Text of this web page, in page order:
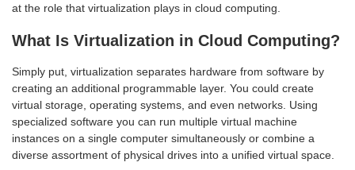
at the role that virtualization plays in cloud computing.
What Is Virtualization in Cloud Computing?
Simply put, virtualization separates hardware from software by
creating an additional programmable layer. You could create
virtual storage, operating systems, and even networks. Using
specialized software you can run multiple virtual machine
instances on a single computer simultaneously or combine a
diverse assortment of physical drives into a unified virtual space.